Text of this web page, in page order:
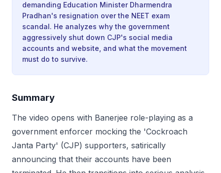
demanding Education Minister Dharmendra
Pradhan's resignation over the NEET exam
scandal. He analyzes why the government
aggressively shut down CJP's social media
accounts and website, and what the movement
must do to survive.
Summary
The video opens with Banerjee role-playing as a
government enforcer mocking the 'Cockroach
Janta Party' (CJP) supporters, satirically
announcing that their accounts have been